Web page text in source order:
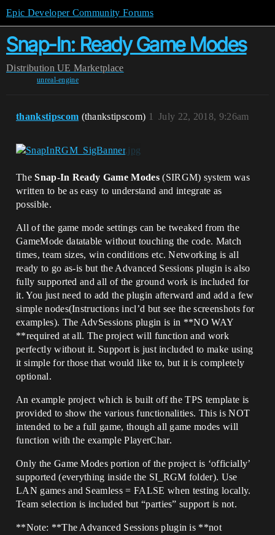
Epic Developer Community Forums
Snap-In: Ready Game Modes
Distribution UE Marketplace
unreal-engine
thankstipscom (thankstipscom) July 22, 2018, 9:26am
1
TheSnap-In Ready Game Modes(SIRGM) system was
written to be as easy to understand and integrate as
possible.
All of the game mode settings can be tweaked from the
GameMode datatable without touching the code. Match
times, team sizes, win conditions etc. Networking is all
ready to go as-is but the Advanced Sessions plugin is also
fully supported and all of the ground work is included for
it. You just need to add the plugin afterward and add a few
simple nodes(Instructions incl’d but see the screenshots for
examples). The AdvSessions plugin is in **NO WAY
**required at all. The project will function and work
perfectly without it. Support is just included to make using
it simple for those that would like to, but it is completely
optional.
An example project which is built off the TPS template is
provided to show the various functionalities. This is NOT
intended to be a full game, though all game modes will
function with the example PlayerChar.
Only the Game Modes portion of the project is ‘officially’
supported (everything inside the SI_RGM folder). Use
LAN games and Seamless = FALSE when testing locally.
Team selection is included but “parties” support is not.
**Note: **The Advanced Sessions plugin is **not